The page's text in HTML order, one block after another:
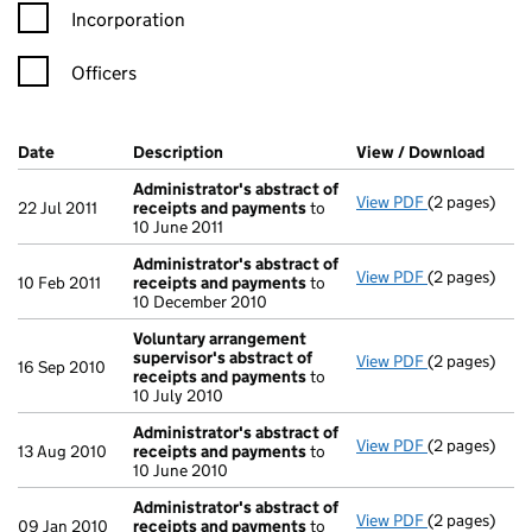
Incorporation
Officers
Company Results (links open in a new window)
Date (document was filed at Companies House)
Description (of the document filed at Companies
View / Download
22 Jul 2011
Administrator's abstract of
receipts and paymentsto
10 June 2011
View PDF(2 pages)
10 Feb 2011
Administrator's abstract of
receipts and paymentsto
10 December 2010
View PDF(2 pages)
16 Sep 2010
Voluntary arrangement
supervisor's abstract of
receipts and paymentsto
10 July 2010
View PDF Voluntary
(2 pages)
13 Aug 2010
Administrator's abstract of
receipts and paymentsto
10 June 2010
View PDF(2 pages)
09 Jan 2010
Administrator's abstract of
receipts and paymentsto View PDF(2 pages)